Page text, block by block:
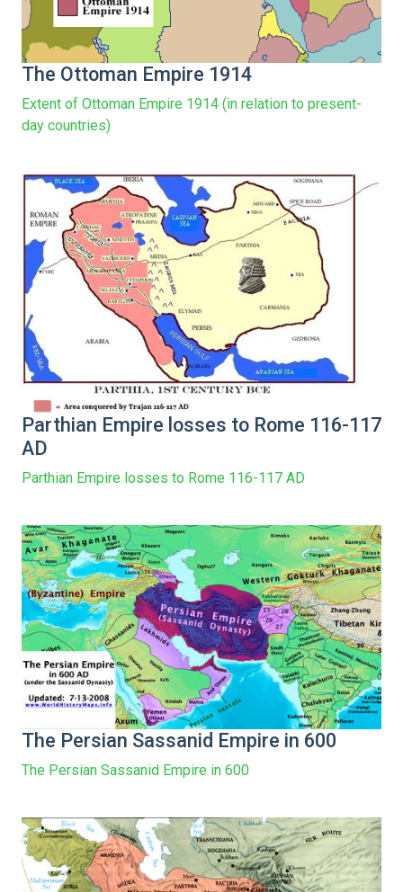
The Ottoman Empire 1914
Extent of Ottoman Empire 1914 (in relation to present-
day countries)
Parthian Empire losses to Rome 116-117
AD
Parthian Empire losses to Rome 116-117 AD
The Persian Sassanid Empire in 600
The Persian Sassanid Empire in 600